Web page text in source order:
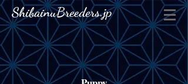
ShibainuBreeders.jp